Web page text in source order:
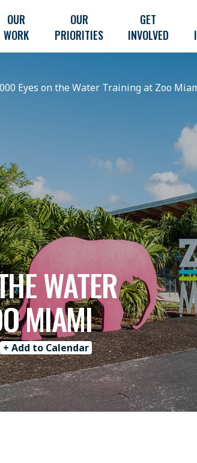
OUR
WORK
OUR
PRIORITIES
GET
INVOLVED
Eyes on the Water Training at Zoo
WATER
MIAMI
+ Add to Calendar